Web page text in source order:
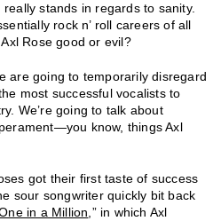
really stands in regards to sanity.
rock n’ roll careers of all
Rose good or evil?
are going to temporarily disregard
most successful vocalists to
We’re going to talk about
know, things Axl
got their first taste of success
sour songwriter quickly bit back
in a Million,” in which Axl